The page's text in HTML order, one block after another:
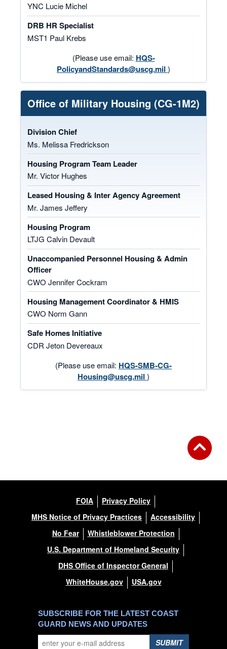
YNC Lucie Michel
DRB HR Specialist
MST1 Paul Krebs
(Please use email: HQS-
PolicyandStandards@uscg.mil )
Office of Military Housing (CG-1M2)
Division Chief
Ms. Melissa Fredrickson
Housing Program Team Leader
Mr. Victor Hughes
Leased Housing & Inter Agency Agreement
Mr. James Jeffery
Housing Program
LTJG Calvin Devault
Unaccompanied Personnel Housing & Admin
Officer
CWO Jennifer Cockram
Housing Management Coordinator & HMIS
CWO Norm Gann
Safe Homes Initiative
CDR Jeton Devereaux
(Please use email: HQS-SMB-CG-
Housing@uscg.mil )
FOIA
Privacy Policy
MHS Notice of Privacy Practices
Accessibility
No Fear
Whistleblower Protection
U.S. Department of Homeland Security
DHS Office of Inspector General
WhiteHouse.gov
USA.gov
SUBSCRIBE FOR THE LATEST COAST
GUARD NEWS AND UPDATES
SUBMIT